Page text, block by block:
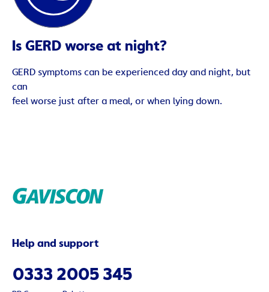
Is GERD worse at night?
GERD symptoms can be experienced day and night, but
can
feel worse just after a meal, or when lying down.
Help and support
0333 2005 345